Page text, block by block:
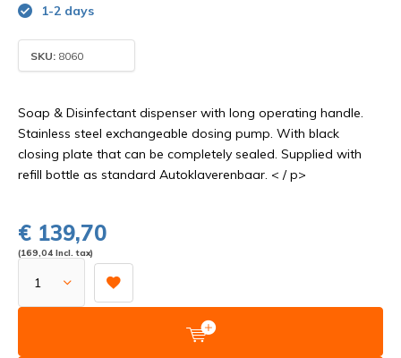
1-2 days
SKU: 8060
Soap & Disinfectant dispenser with long operating handle.
Stainless steel exchangeable dosing pump. With black
closing plate that can be completely sealed. Supplied with
refill bottle as standard Autoklaverenbaar. < / p>
€ 139,70
(169,04 Incl. tax)